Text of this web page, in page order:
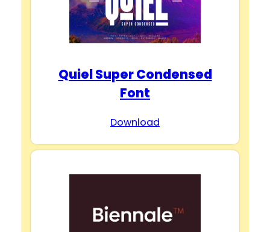
Quiel Super Condensed
Font
Download